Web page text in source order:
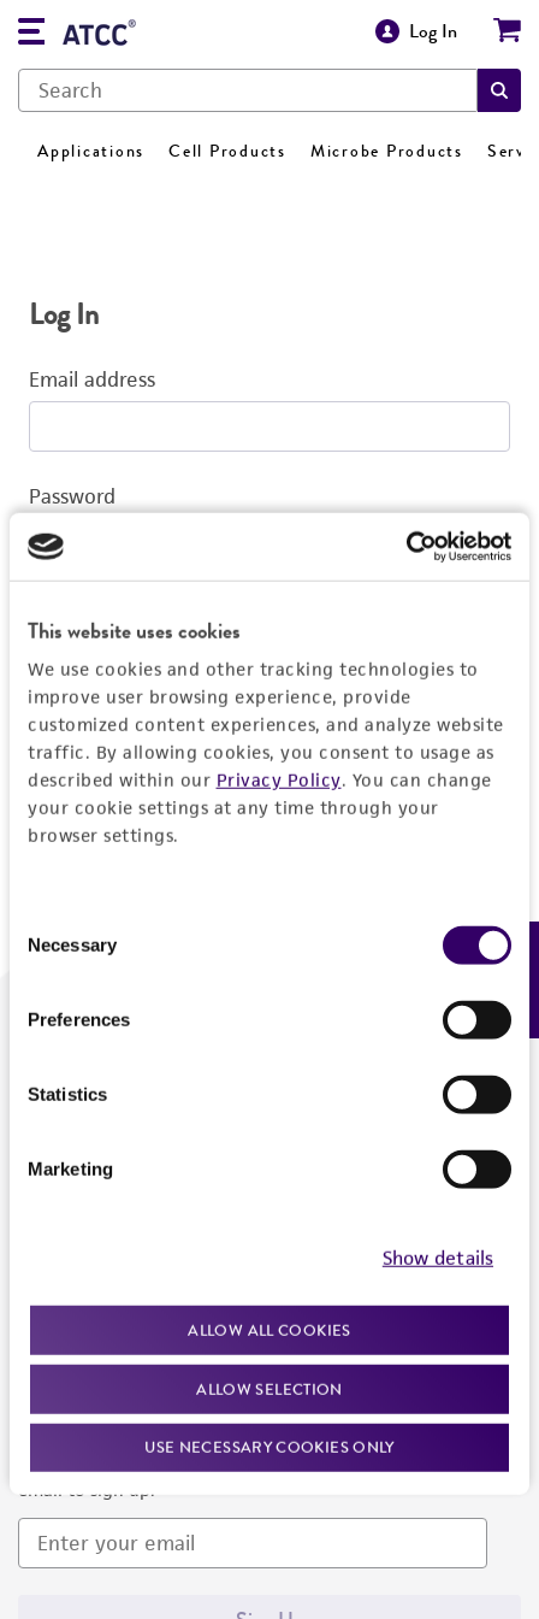
This website uses cookies
We use cookies and other tracking technologies to
improve user browsing experience, provide
customized content experiences, and analyze website
traffic. By allowing cookies, you consent to usage as
described within our Privacy Policy. You can change
your cookie settings at any time through your
browser settings.
Selection
Necessary
Preferences
Statistics
Marketing
Show details
ALLOW ALL COOKIES
ALLOW SELECTION
USE NECESSARY COOKIES ONLY
Log In
Applications Cell Products Microbe Products
Log In
Email address
Password
Log In
Don't have a profile?Create one now.
We are ready to help
Newsletter Signup
Keep up to date with our events, news, and more. Enter your
email to sign up.
Feedback